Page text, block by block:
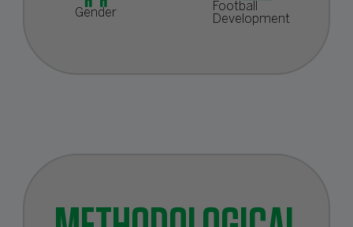
Gender
Football
Development